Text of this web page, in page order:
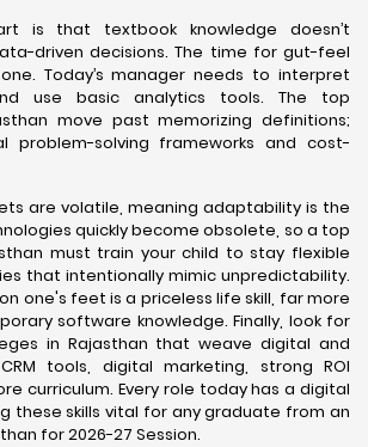
is that textbook knowledge doesn’t
driven decisions. The time for gut-feel
Today’s manager needs to interpret
use basic analytics tools. The top
move past memorizing definitions;
problem-solving frameworks and cost-
are volatile, meaning adaptability is the
quickly become obsolete, so a top
must train your child to stay flexible
that intentionally mimic unpredictability.
one's feet is a priceless life skill, far more
software knowledge. Finally, look for
in Rajasthan that weave digital and
tools, digital marketing, strong ROI
curriculum. Every role today has a digital
these skills vital for any graduate from an
for 2026-27 Session.